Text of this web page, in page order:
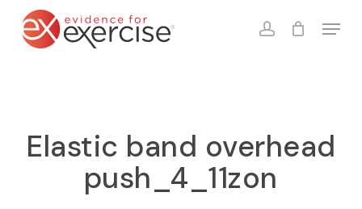
account
Menu
Cart Close
Elastic band overhead
push_4_11zon